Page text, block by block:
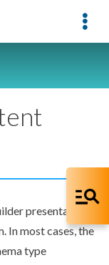
presentations,
In most cases, the
type